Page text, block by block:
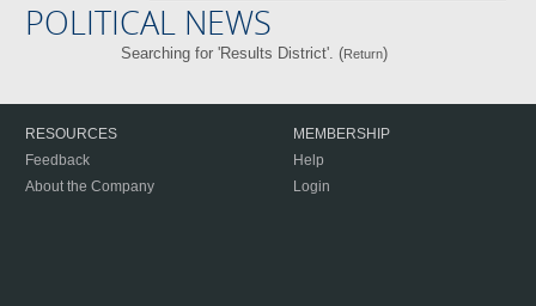
POLITICAL NEWS
Searching for 'Results District'. (Return)
RESOURCES
Feedback
About the Company
MEMBERSHIP
Help
Login